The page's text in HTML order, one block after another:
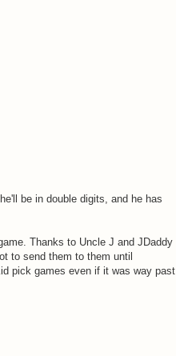
be in double digits, and he has
Thanks to Uncle J and JDaddy
to send them to them until
pick games even if it was way past